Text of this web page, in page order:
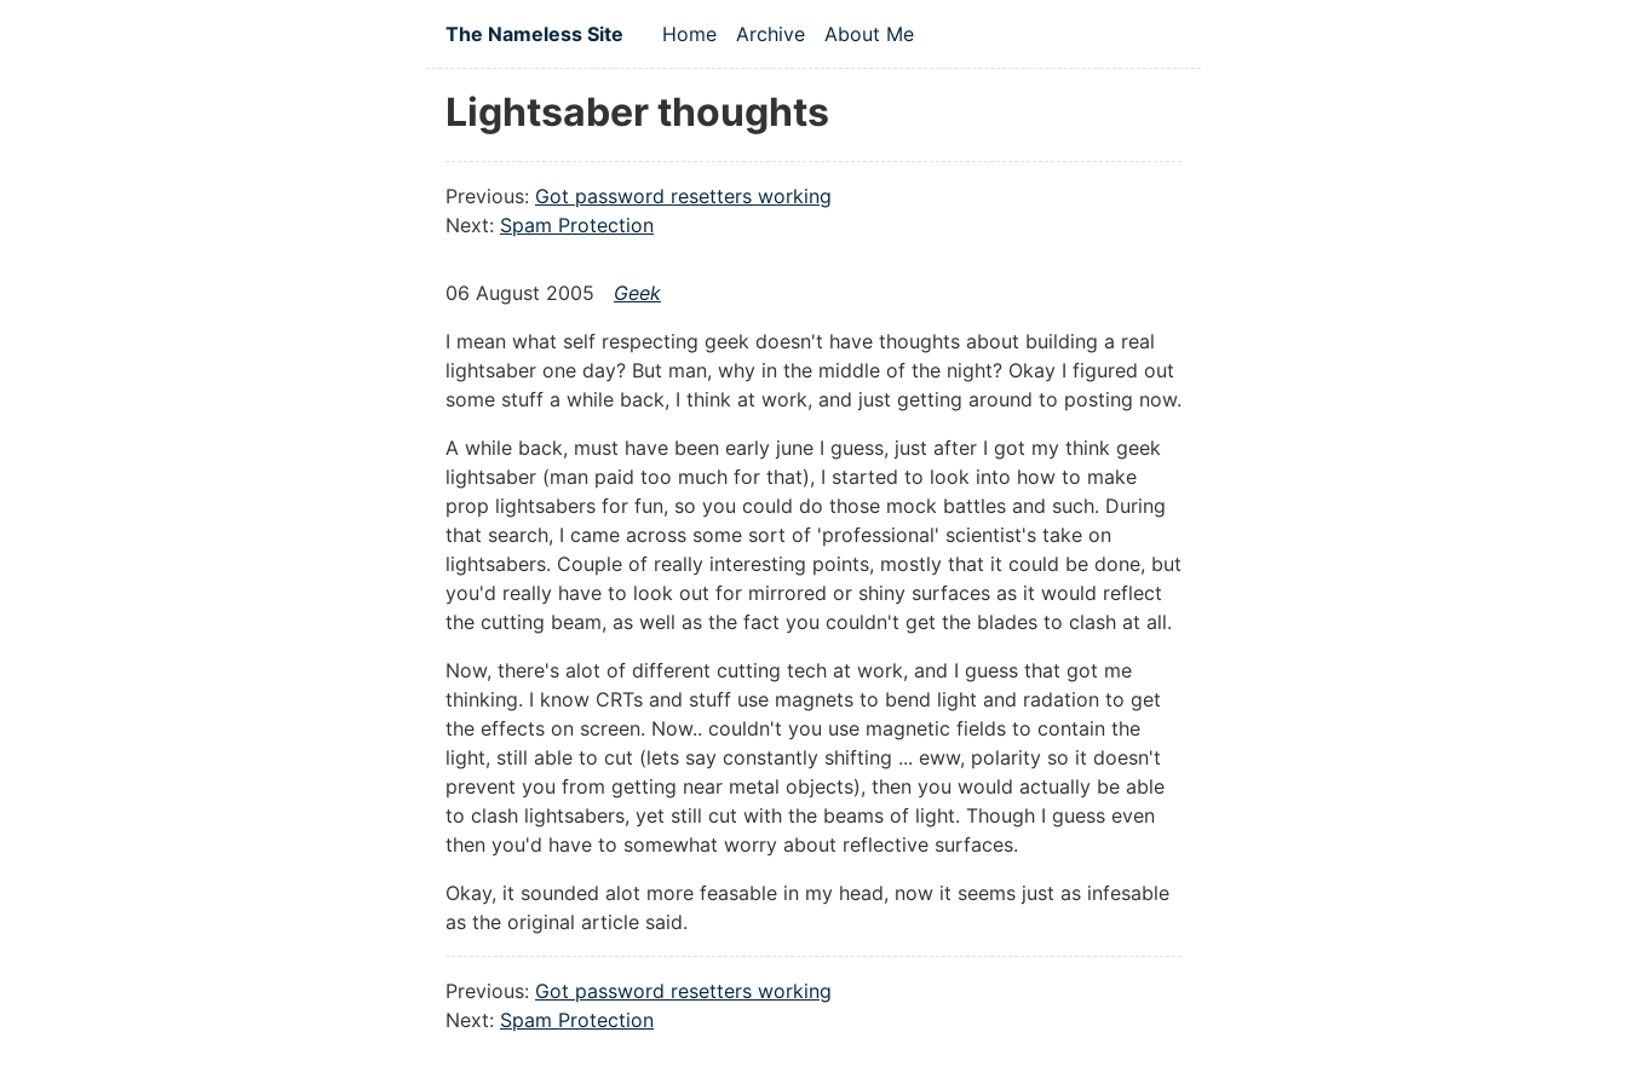
The Nameless Site
Top level navigation menu
Home Archive About Me
Lightsaber thoughts
Previous: Got password resetters working
Next: Spam Protection
06 August 2005
Geek
I mean what self respecting geek doesn't have thoughts about building a real
lightsaber one day? But man, why in the middle of the night? Okay I figured out
some stuff a while back, I think at work, and just getting around to posting now.
A while back, must have been early june I guess, just after I got my think geek
lightsaber (man paid too much for that), I started to look into how to make
prop lightsabers for fun, so you could do those mock battles and such. During
that search, I came across some sort of 'professional' scientist's take on
lightsabers. Couple of really interesting points, mostly that it could be done, but
you'd really have to look out for mirrored or shiny surfaces as it would reflect
the cutting beam, as well as the fact you couldn't get the blades to clash at all.
Now, there's alot of different cutting tech at work, and I guess that got me
thinking. I know CRTs and stuff use magnets to bend light and radation to get
the effects on screen. Now.. couldn't you use magnetic fields to contain the
light, still able to cut (lets say constantly shifting ... eww, polarity so it doesn't
prevent you from getting near metal objects), then you would actually be able
to clash lightsabers, yet still cut with the beams of light. Though I guess even
then you'd have to somewhat worry about reflective surfaces.
Okay, it sounded alot more feasable in my head, now it seems just as infesable
as the original article said.
Previous: Got password resetters working
Next: Spam Protection